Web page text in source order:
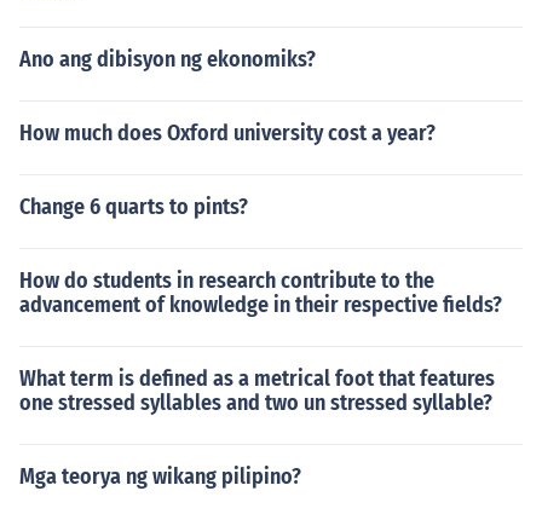
Ano ang dibisyon ng ekonomiks?
How much does Oxford university cost a year?
Change 6 quarts to pints?
How do students in research contribute to the
advancement of knowledge in their respective fields?
What term is defined as a metrical foot that features
one stressed syllables and two un stressed syllable?
Mga teorya ng wikang pilipino?